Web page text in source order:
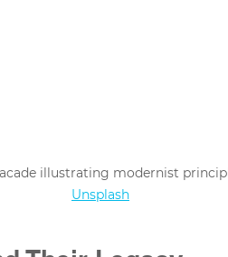
illustrating modernist
Unsplash